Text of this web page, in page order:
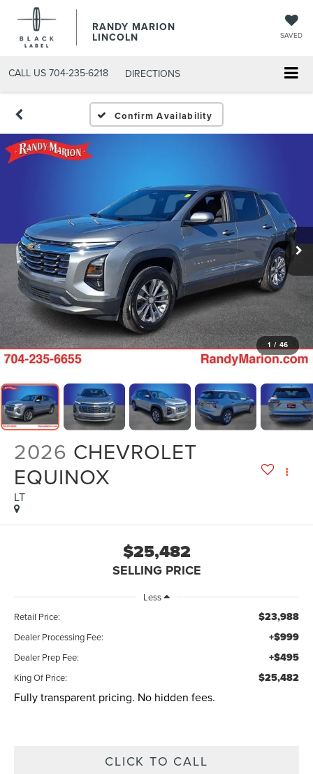
RANDY MARION
LINCOLN SAVED
CALL US 704-235-6218 DIRECTIONS
Confirm Availability
1 / 46
2026 CHEVROLET
EQUINOX
LT
$25,482
SELLING PRICE
Less
Retail Price:
$23,988
Dealer Processing Fee: +$999
Dealer Prep Fee: +$495
King Of Price: $25,482
Fully transparent pricing. No hidden fees.
CLICK TO CALL